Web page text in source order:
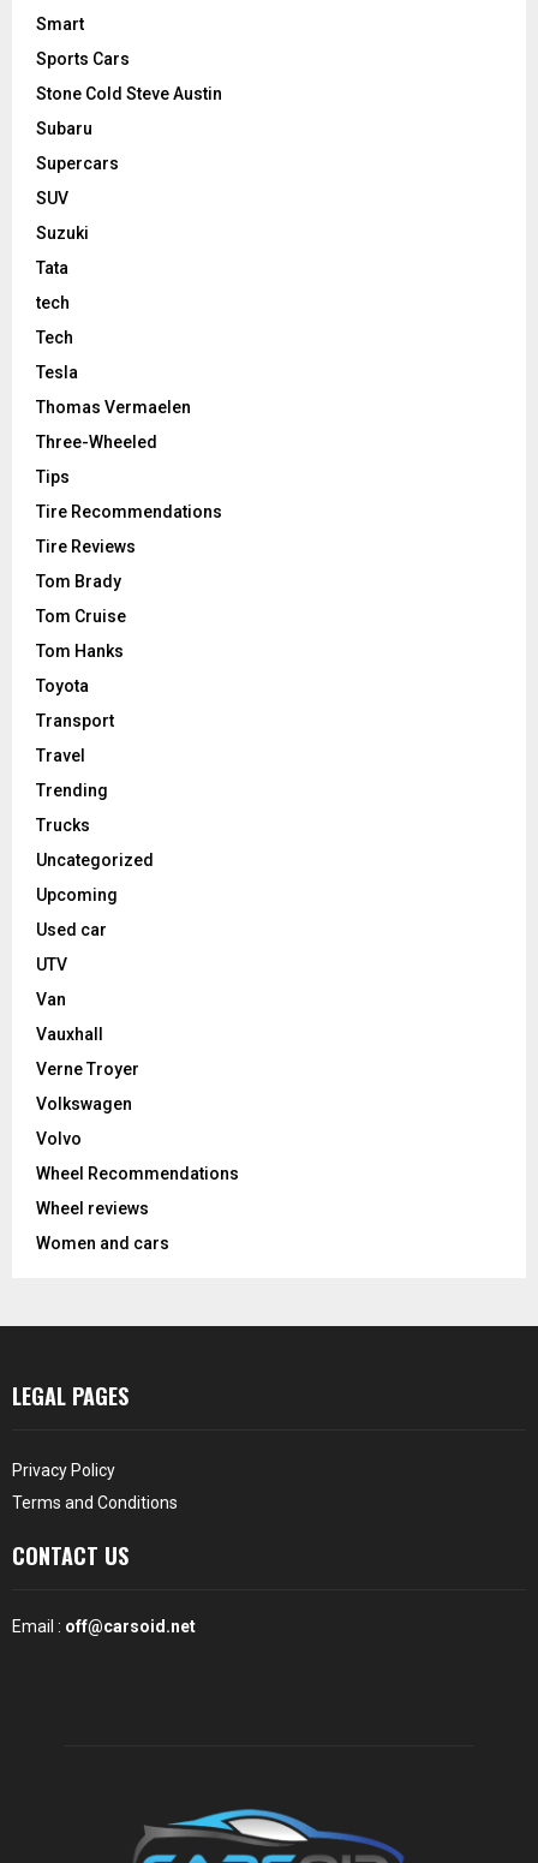
Smart
Sports Cars
Stone Cold Steve Austin
Subaru
Supercars
SUV
Suzuki
Tata
tech
Tech
Tesla
Thomas Vermaelen
Three-Wheeled
Tips
Tire Recommendations
Tire Reviews
Tom Brady
Tom Cruise
Tom Hanks
Toyota
Transport
Travel
Trending
Trucks
Uncategorized
Upcoming
Used car
UTV
Van
Vauxhall
Verne Troyer
Volkswagen
Volvo
Wheel Recommendations
Wheel reviews
Women and cars
LEGAL PAGES
Privacy Policy
Terms and Conditions
CONTACT US
Email : off@carsoid.net